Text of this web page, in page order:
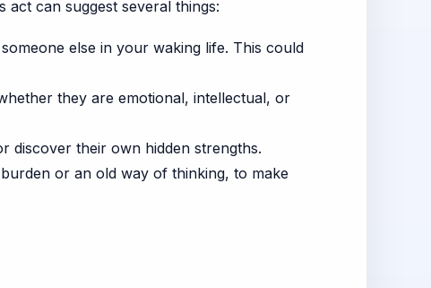
can suggest several things:
else in your waking life. This could
they are emotional, intellectual, or
discover their own hidden strengths.
or an old way of thinking, to make